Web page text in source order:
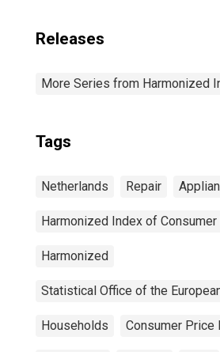
Releases
More Series from Harmonized
Tags
Netherlands Repair
Harmonized Index of
Harmonized
Statistical Office of the
Households Consumer Price